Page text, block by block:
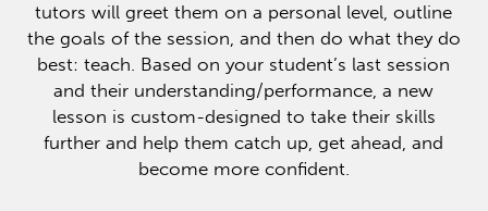
tutors will greet them on a personal level, outline
the goals of the session, and then do what they do
best: teach. Based on your student’s last session
and their understanding/performance, a new
lesson is custom-designed to take their skills
further and help them catch up, get ahead, and
become more confident.